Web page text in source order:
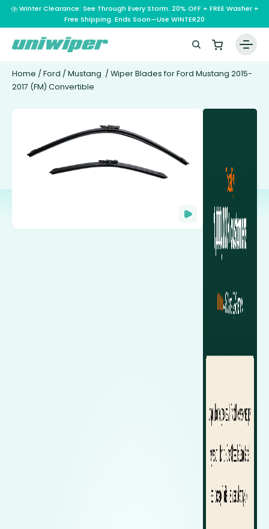
⛈️ Winter Clearance: See Through Every Storm. 20% OFF + FREE Washer +
Free Shipping. Ends Soon—Use WINTER20
Home / Ford / Mustang / Wiper Blades for Ford Mustang 2015-
2017 (FM) Convertible